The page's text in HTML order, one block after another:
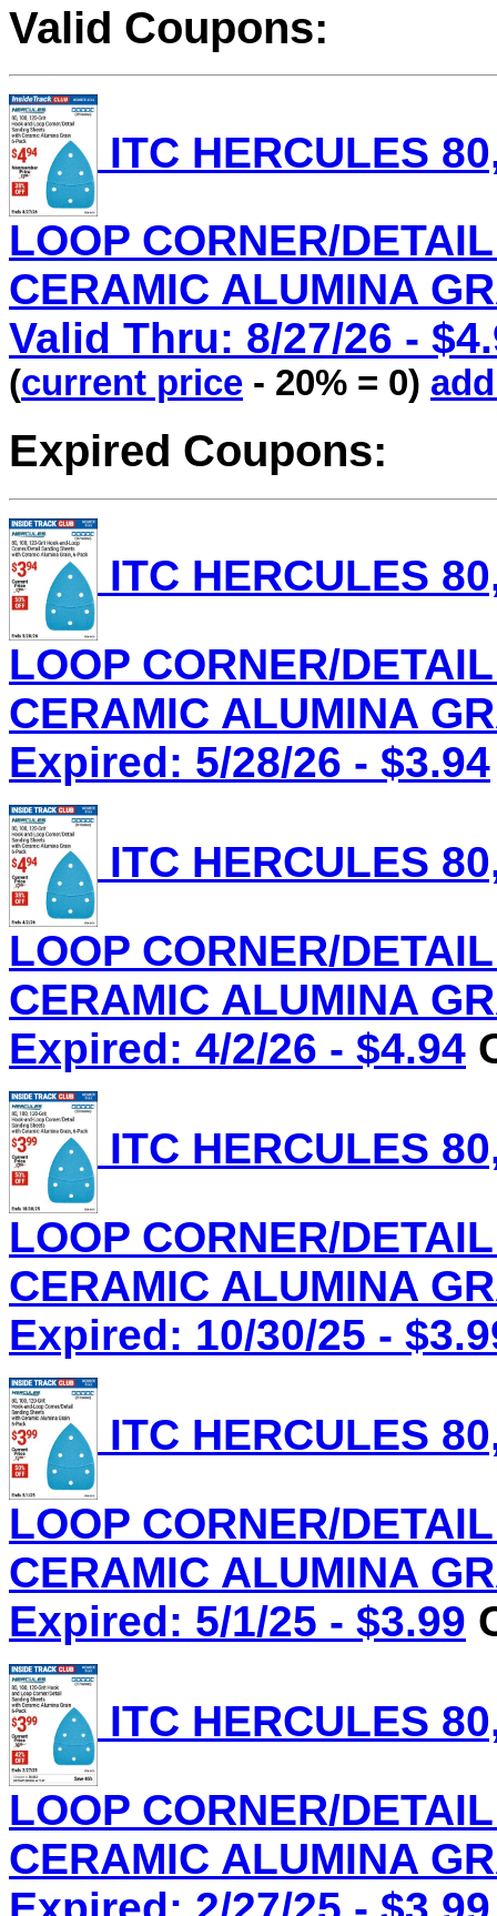
Valid Coupons:
ITC HERCULES
LOOP CORNER/
CERAMIC ALUMINA
Valid Thru: 8/27/26 -
(current price - 20% = 0)
Expired Coupons:
ITC HERCULES
LOOP CORNER/
CERAMIC ALUMINA
Expired: 5/28/26 - $3.94
ITC HERCULES
LOOP CORNER/
CERAMIC ALUMINA
Expired: 4/2/26 - $4.94
ITC HERCULES
LOOP CORNER/
CERAMIC ALUMINA
Expired: 10/30/25 -
ITC HERCULES
LOOP CORNER/
CERAMIC ALUMINA
Expired: 5/1/25 - $3.99
ITC HERCULES
LOOP CORNER/
CERAMIC ALUMINA